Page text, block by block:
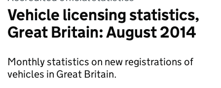
Vehicle licensing statistics,
Great Britain: August 2014
Monthly statistics on new registrations of
vehicles in Great Britain.